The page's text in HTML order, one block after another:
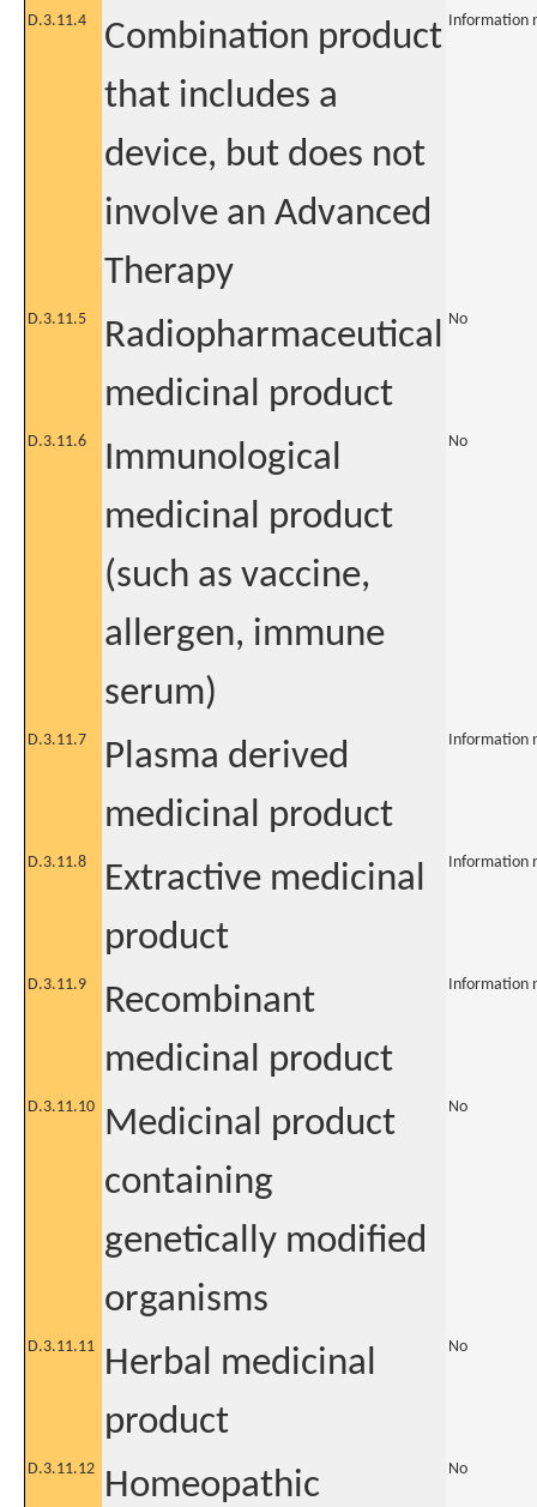
D.3.11.4
Combination product
that includes a
device, but does not
involve an Advanced
Therapy
Information
D.3.11.5
Radiopharmaceutical
medicinal product
No
D.3.11.6
Immunological
medicinal product
(such as vaccine,
allergen, immune
serum)
No
D.3.11.7
Plasma derived
medicinal product
Information
D.3.11.8
Extractive medicinal
product
Information
D.3.11.9
Recombinant
medicinal product
Information
D.3.11.10
Medicinal product
containing
genetically modified
organisms
No
D.3.11.11
Herbal medicinal
product
No
D.3.11.12
Homeopathic
No